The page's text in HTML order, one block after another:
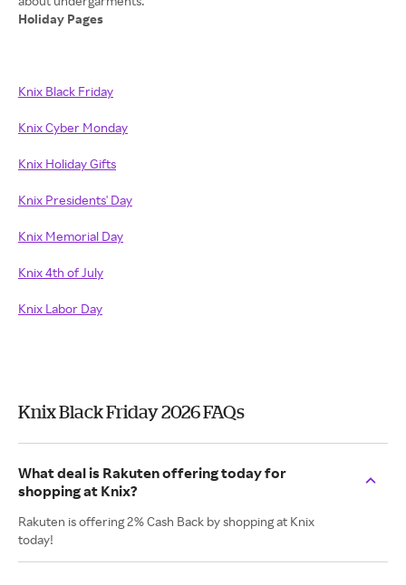
Holiday Pages
Knix Black Friday
Knix Cyber Monday
Knix Holiday Gifts
Knix Presidents' Day
Knix Memorial Day
Knix 4th of July
Knix Labor Day
Knix Black Friday 2026 FAQs
What deal is Rakuten offering today for
shopping at Knix?
Rakuten is offering 2% Cash Back by shopping at Knix
today!